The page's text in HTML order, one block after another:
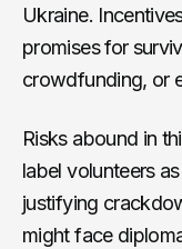
Ukraine.
promises for
crowdfunding, or
Risks abound in
label volunteers
justifying
might face